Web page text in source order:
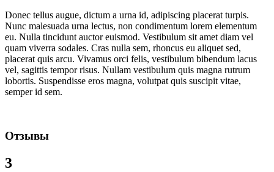
Donec tellus augue, dictum a urna id, adipiscing placerat turpis.
Nunc malesuada urna lectus, non condimentum lorem elementum
eu. Nulla tincidunt auctor euismod. Vestibulum sit amet diam vel
quam viverra sodales. Cras nulla sem, rhoncus eu aliquet sed,
placerat quis arcu. Vivamus orci felis, vestibulum bibendum lacus
vel, sagittis tempor risus. Nullam vestibulum quis magna rutrum
lobortis. Suspendisse eros magna, volutpat quis suscipit vitae,
semper id sem.
Отзывы
3